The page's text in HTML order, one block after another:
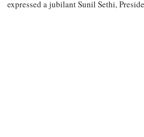
expressed a jubilant Sunil Sethi,